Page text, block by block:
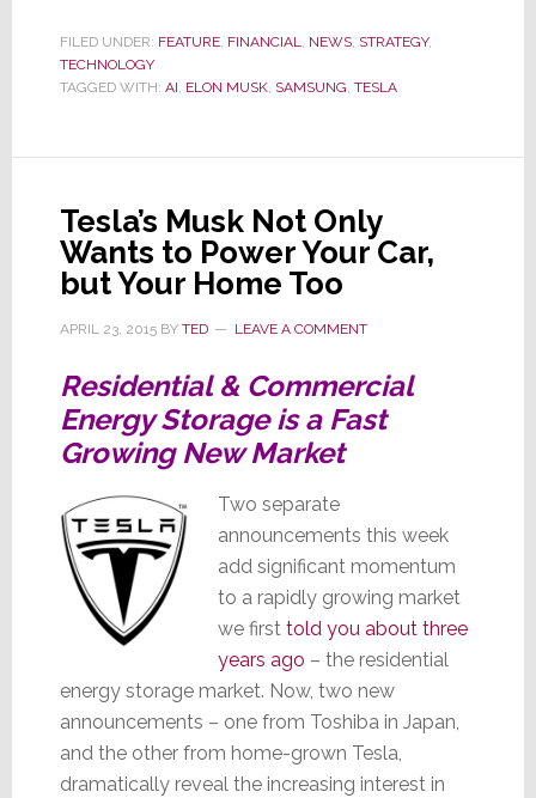
Signs
Billion
Chip
Pact
with
Samsung
FILED UNDER: FEATURE, FINANCIAL NEWS, STRATEGY,
TECHNOLOGY
TAGGED WITH: AI ELON MUSK, SAMSUNG TESLA
Tesla’s Musk Not Only
Wants to Power Your Car,
but Your Home Too
APRIL 23, 2015BY TED LEAVE A COMMENT
Residential & Commercial
Energy Storage is a Fast
Growing New Market
Two separate
announcements this week
add significant momentum
to a rapidly growing market
we first told you about three
years ago – the residential
energy storage market. Now, two new
announcements – one from Toshiba in Japan,
and the other from home-grown Tesla,
dramatically reveal the increasing interest in